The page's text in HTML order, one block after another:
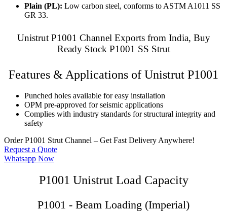
Plain (PL): Low carbon steel, conforms to ASTM A1011 SS
GR 33.
Unistrut P1001 Channel Exports from India, Buy
Ready Stock P1001 SS Strut
Features & Applications of Unistrut P1001
Punched holes available for easy installation
OPM pre-approved for seismic applications
Complies with industry standards for structural integrity and
safety
Order P1001 Strut Channel – Get Fast Delivery Anywhere!
Request a Quote
Whatsapp Now
P1001 Unistrut Load Capacity
P1001 - Beam Loading (Imperial)